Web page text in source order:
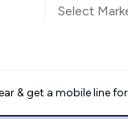
Select
& get a mobile line